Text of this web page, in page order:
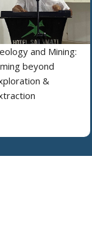
and Mining:
beyond
&